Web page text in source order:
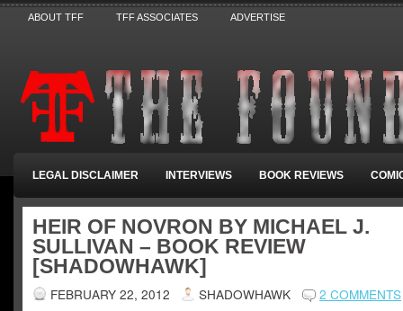
ABOUT TFF TFF ASSOCIATES ADVERTISE
LEGAL DISCLAIMER INTERVIEWS BOOK REVIEWS
HEIR OF NOVRON BY MICHAEL J.
SULLIVAN – BOOK REVIEW
[SHADOWHAWK]
FEBRUARY 22, 2012 SHADOWHAWK 2 COMMENTS